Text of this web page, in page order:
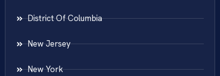
District Of Columbia
New Jersey
New York